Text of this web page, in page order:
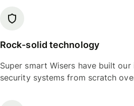
Rock-solid technology
Super smart Wisers have built
security systems from scratch